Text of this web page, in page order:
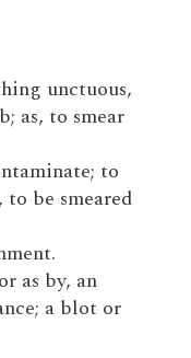
unctuous,
as, to smear
to
be smeared
as by, an
a blot or